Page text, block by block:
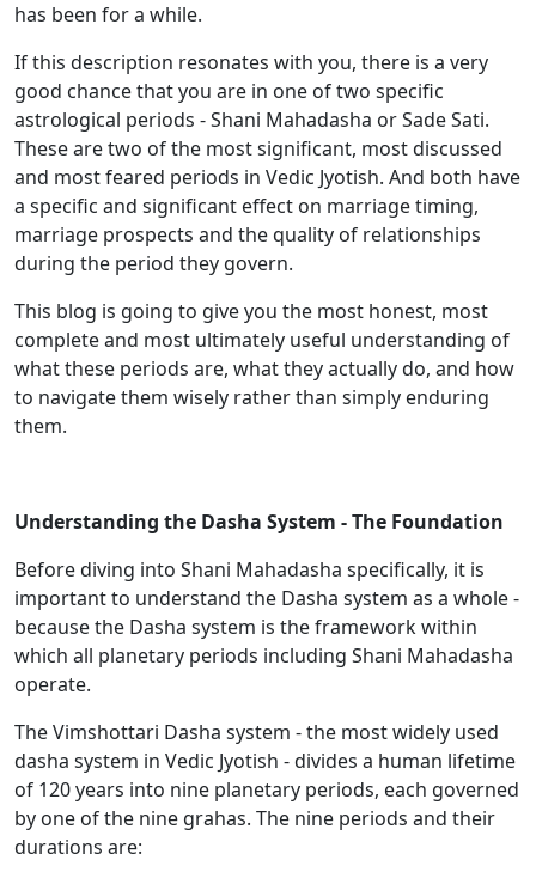
has been for a while.
If this description resonates with you, there is a very
good chance that you are in one of two specific
astrological periods - Shani Mahadasha or Sade Sati.
These are two of the most significant, most discussed
and most feared periods in Vedic Jyotish. And both have
a specific and significant effect on marriage timing,
marriage prospects and the quality of relationships
during the period they govern.
This blog is going to give you the most honest, most
complete and most ultimately useful understanding of
what these periods are, what they actually do, and how
to navigate them wisely rather than simply enduring
them.
Understanding the Dasha System - The Foundation
Before diving into Shani Mahadasha specifically, it is
important to understand the Dasha system as a whole -
because the Dasha system is the framework within
which all planetary periods including Shani Mahadasha
operate.
The Vimshottari Dasha system - the most widely used
dasha system in Vedic Jyotish - divides a human lifetime
of 120 years into nine planetary periods, each governed
by one of the nine grahas. The nine periods and their
durations are: